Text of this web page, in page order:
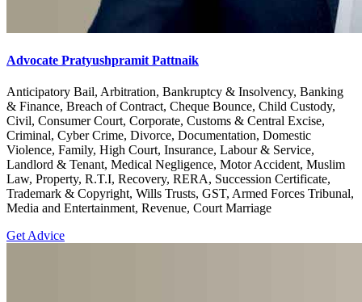
Advocate Pratyushpramit Pattnaik
Anticipatory Bail, Arbitration, Bankruptcy & Insolvency, Banking
& Finance, Breach of Contract, Cheque Bounce, Child Custody,
Civil, Consumer Court, Corporate, Customs & Central Excise,
Criminal, Cyber Crime, Divorce, Documentation, Domestic
Violence, Family, High Court, Insurance, Labour & Service,
Landlord & Tenant, Medical Negligence, Motor Accident, Muslim
Law, Property, R.T.I, Recovery, RERA, Succession Certificate,
Trademark & Copyright, Wills Trusts, GST, Armed Forces Tribunal,
Media and Entertainment, Revenue, Court Marriage
Get Advice